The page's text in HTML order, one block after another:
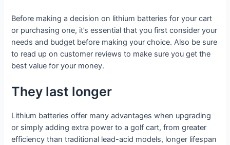
Before making a decision on lithium batteries for your cart
or purchasing one, it’s essential that you first consider your
needs and budget before making your choice. Also be sure
to read up on customer reviews to make sure you get the
best value for your money.
They last longer
Lithium batteries offer many advantages when upgrading
or simply adding extra power to a golf cart, from greater
efficiency than traditional lead-acid models, longer lifespan